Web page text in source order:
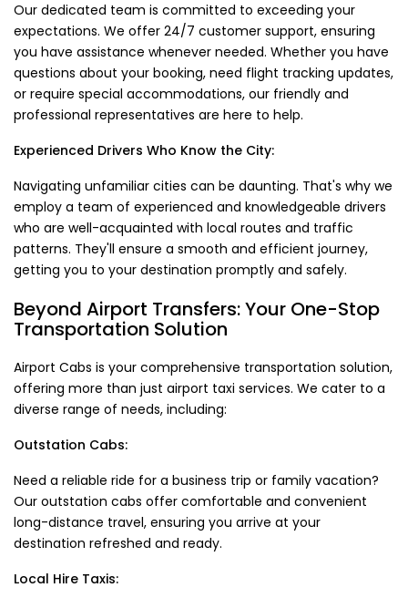
Our dedicated team is committed to exceeding your
expectations. We offer 24/7 customer support, ensuring
you have assistance whenever needed. Whether you have
questions about your booking, need flight tracking updates,
or require special accommodations, our friendly and
professional representatives are here to help.
Experienced Drivers Who Know the City:
Navigating unfamiliar cities can be daunting. That's why we
employ a team of experienced and knowledgeable drivers
who are well-acquainted with local routes and traffic
patterns. They'll ensure a smooth and efficient journey,
getting you to your destination promptly and safely.
Beyond Airport Transfers: Your One-Stop
Transportation Solution
Airport Cabs is your comprehensive transportation solution,
offering more than just airport taxi services. We cater to a
diverse range of needs, including:
Outstation Cabs:
Need a reliable ride for a business trip or family vacation?
Our outstation cabs offer comfortable and convenient
long-distance travel, ensuring you arrive at your
destination refreshed and ready.
Local Hire Taxis: